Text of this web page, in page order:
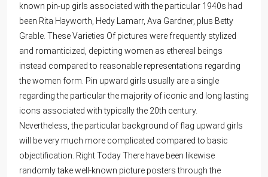
known pin-up girls associated with the particular 1940s had
been Rita Hayworth, Hedy Lamarr, Ava Gardner, plus Betty
Grable. These Varieties Of pictures were frequently stylized
and romanticized, depicting women as ethereal beings
instead compared to reasonable representations regarding
the women form. Pin upward girls usually are a single
regarding the particular the majority of iconic and long lasting
icons associated with typically the 20th century.
Nevertheless, the particular background of flag upward girls
will be very much more complicated compared to basic
objectification. Right Today There have been likewise
randomly take well-known picture posters through the